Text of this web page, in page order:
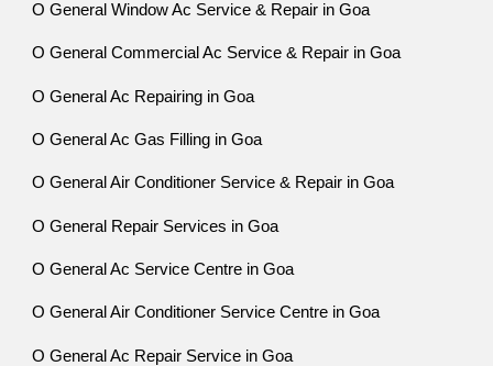
O General Window Ac Service & Repair in Goa
O General Commercial Ac Service & Repair in Goa
O General Ac Repairing in Goa
O General Ac Gas Filling in Goa
O General Air Conditioner Service & Repair in Goa
O General Repair Services in Goa
O General Ac Service Centre in Goa
O General Air Conditioner Service Centre in Goa
O General Ac Repair Service in Goa